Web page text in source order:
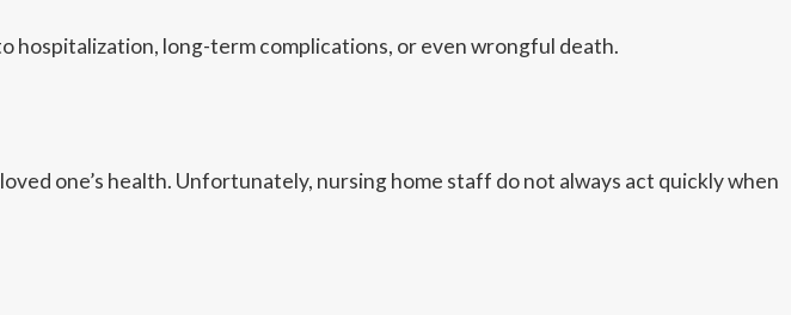
long-term complications, or even wrongful death.
one’s health. Unfortunately, nursing home staff do not always act quickly when